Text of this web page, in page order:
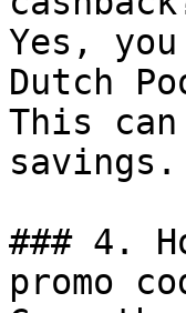
Yes,
Dutch
This
savings.
### 4.
promo